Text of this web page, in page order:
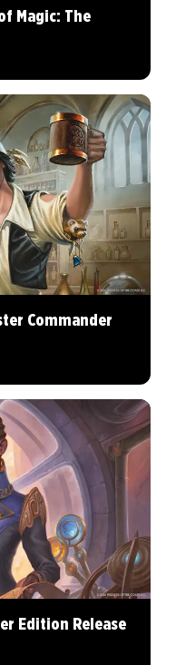
Magic: The
Commander
Edition Release